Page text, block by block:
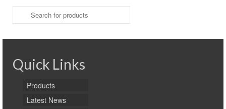
Search
for:
Quick Links
Products
Latest News